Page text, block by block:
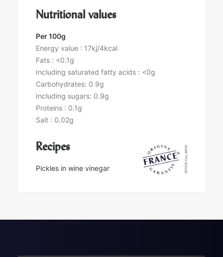
Nutritional values
Per 100g
Energy value : 17kj/4kcal
Fats : <0.1g
Including saturated fatty acids : <0g
Carbohydrates: 0.9g
Including sugars: 0.9g
Proteins : 0.1g
Salt : 0.02g
Recipes
Pickles in wine vinegar